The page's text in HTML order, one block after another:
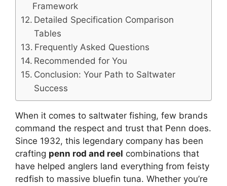
Framework
Detailed Specification Comparison
Tables
Frequently Asked Questions
Recommended for You
Conclusion: Your Path to Saltwater
Success
When it comes to saltwater fishing, few brands
command the respect and trust that Penn does.
Since 1932, this legendary company has been
crafting penn rod and reel combinations that
have helped anglers land everything from feisty
redfish to massive bluefin tuna. Whether you’re